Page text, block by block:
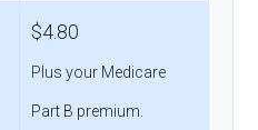
$4.80
Plus your Medicare
Part B premium.